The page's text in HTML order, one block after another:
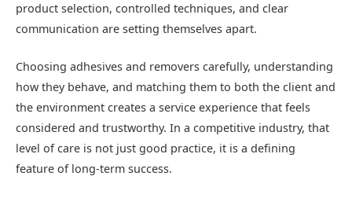
product selection, controlled techniques, and clear
communication are setting themselves apart.
Choosing adhesives and removers carefully, understanding
how they behave, and matching them to both the client and
the environment creates a service experience that feels
considered and trustworthy. In a competitive industry, that
level of care is not just good practice, it is a defining
feature of long-term success.